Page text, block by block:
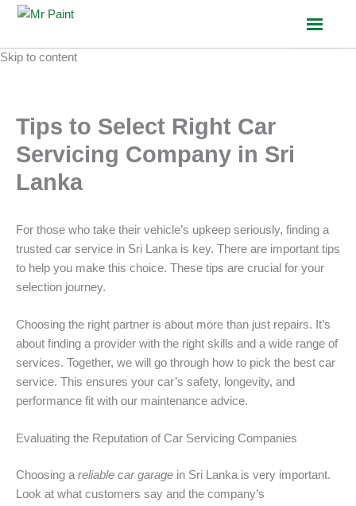
Skip to content
Tips to Select Right Car
Servicing Company in Sri
Lanka
For those who take their vehicle’s upkeep seriously, finding a
trusted car service in Sri Lanka is key. There are important tips
to help you make this choice. These tips are crucial for your
selection journey.
Choosing the right partner is about more than just repairs. It’s
about finding a provider with the right skills and a wide range of
services. Together, we will go through how to pick the best car
service. This ensures your car’s safety, longevity, and
performance fit with our maintenance advice.
Evaluating the Reputation of Car Servicing Companies
Choosing a reliable car garage in Sri Lanka is very important.
Look at what customers say and the company’s